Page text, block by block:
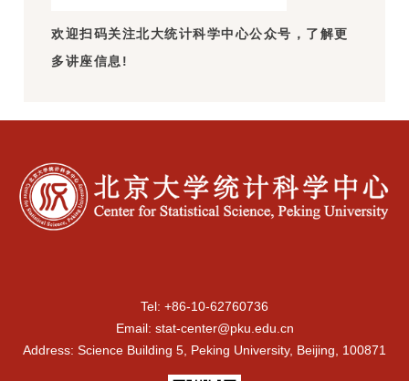
欢迎扫码关注北大统计科学中心公众号，了解更
多讲座信息!
Tel: +86-10-62760736
Email: stat-center@pku.edu.cn
Address: Science Building 5, Peking University, Beijing, 100871